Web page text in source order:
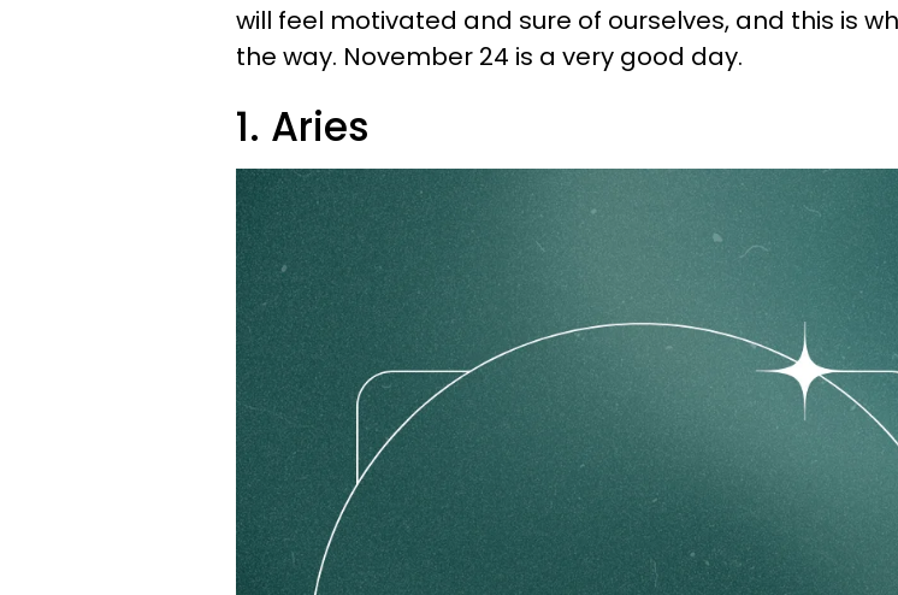
will feel motivated and sure of ourselves, and this is
the way. November 24 is a very good day.
1. Aries